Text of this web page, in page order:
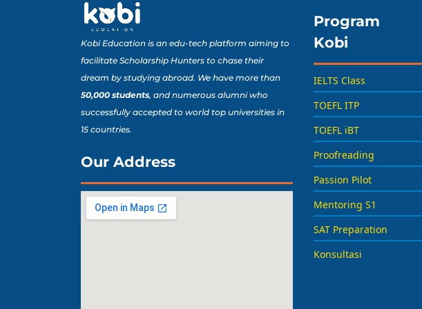
Kobi Education is an edu-tech platform aiming to
facilitate Scholarship Hunters to chase their
dream by studying abroad. We have more than
50,000 students, and numerous alumni who
successfully accepted to world top universities in
15 countries.
Our Address
Program
Kobi
IELTS Class
TOEFL ITP
TOEFL iBT
Proofreading
Passion Pilot
Mentoring S1
SAT Preparation
Konsultasi